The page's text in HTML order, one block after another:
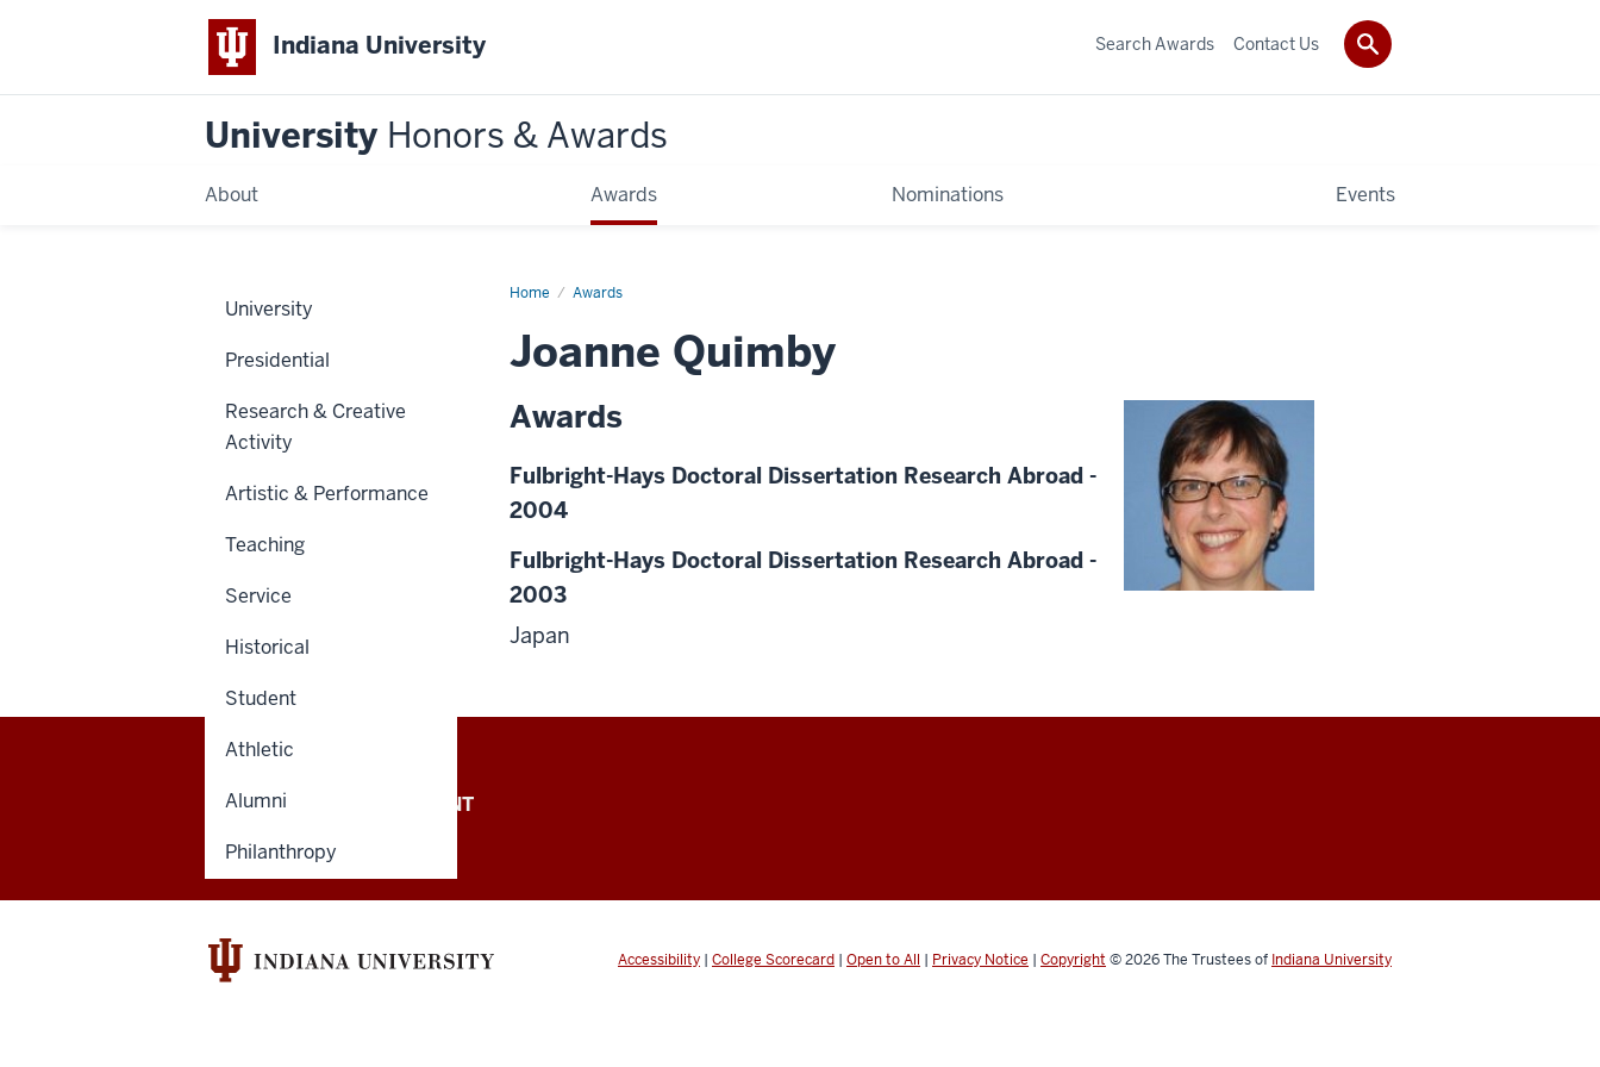
Indiana University
University Honors & Awards
About Awards Nominations Events
Search Awards Contact Us
Home Awards
Joanne Quimby
Awards
Fulbright-Hays Doctoral Dissertation Research Abroad -
2004
Fulbright-Hays Doctoral Dissertation Research Abroad -
2003
Japan
University
Presidential
Research & Creative
Activity
Artistic & Performance
Teaching
Service
Historical
Student
Athletic
Alumni
Philanthropy
OFFICE OF THE PRESIDENT
Accessibility | College Scorecard | Open to All | Privacy Notice | Copyright © 2026The Trustees of Indiana University